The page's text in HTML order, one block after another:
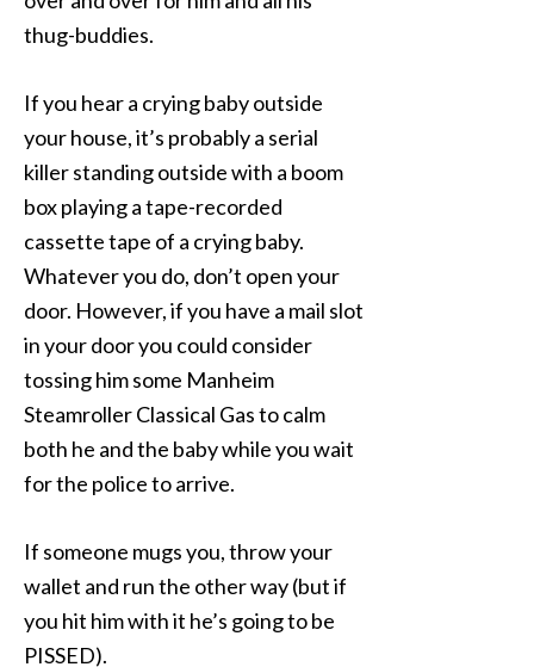
thug-buddies.
If you hear a crying baby outside
your house, it’s probably a serial
killer standing outside with a boom
box playing a tape-recorded
cassette tape of a crying baby.
Whatever you do, don’t open your
door. However, if you have a mail slot
in your door you could consider
tossing him some Manheim
Steamroller Classical Gas to calm
both he and the baby while you wait
for the police to arrive.
If someone mugs you, throw your
wallet and run the other way (but if
you hit him with it he’s going to be
PISSED).